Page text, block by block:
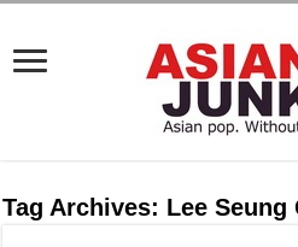
Tag Archives: Lee Seung